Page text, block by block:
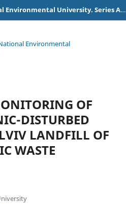
Bulletin of Lviv National Environmental University. Series Agronomy
Environmental
OF
DISTURBED
LANDFILL OF
WASTE